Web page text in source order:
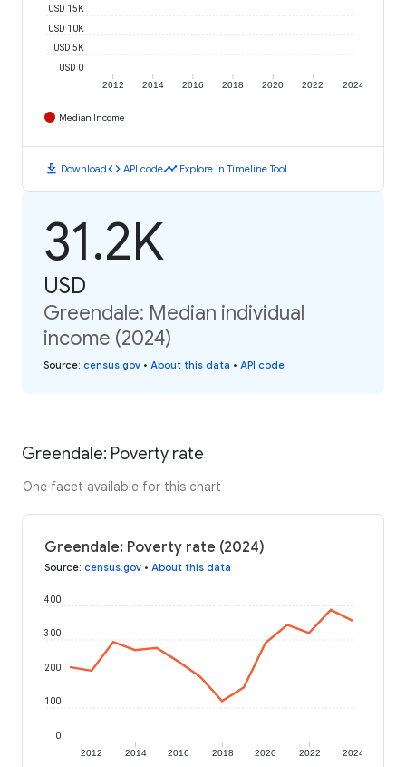
2012 2014 2016 2018 2020 2022 2024
USD 0
USD 5K
USD 10K
USD 15K
Median Income
download Downloadcode API codetimeline Explore in Timeline Tool
31.2K
USD
Greendale: Median individual
income (2024)
Source: census.gov • About this data • API code
Greendale: Poverty rate
One facet available for this chart
Greendale: Poverty rate (2024)
Source: census.gov • About this data
2012 2014 2016 2018 2020 2022 2024
0
100
200
300
400